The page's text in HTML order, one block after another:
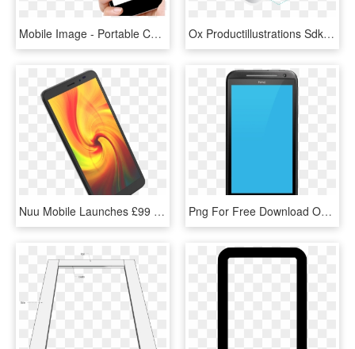
Mobile Image - Portable Communications Device, HD Png Download Ox Productillustrations Sdk - Portable Communications Device, HD Png Download
Nuu Mobile Launches £99 A5l Smartphone Complete With - Portable Communications Device, HD Png Download Png For Free Download On Mbtskoudsalg - Mobile Device, Transparent Png